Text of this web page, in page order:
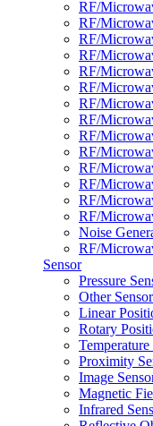
RF/
RF/
RF/
RF/
RF/
RF/
RF/
RF/
RF/
RF/
RF/
RF/
RF/
RF/
Noise
RF/
Sensor
Pressure
Other
Linear
Rotary
Temperature
Proximity
Image
Magnetic
Infrared